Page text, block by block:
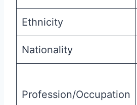
Ethnicity
Nationality
Profession/Occupation